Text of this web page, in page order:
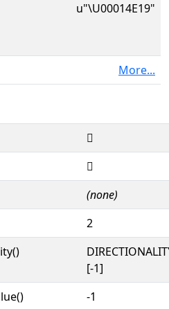
u"\U00014E19"
More...
𔸙
𔸙
(none)
2
[-1]
-1